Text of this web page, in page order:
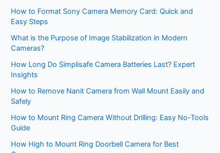
How to Format Sony Camera Memory Card: Quick and
Easy Steps
What is the Purpose of Image Stabilization in Modern
Cameras?
How Long Do Simplisafe Camera Batteries Last? Expert
Insights
How to Remove Nanit Camera from Wall Mount Easily and
Safely
How to Mount Ring Camera Without Drilling: Easy No-Tools
Guide
How High to Mount Ring Doorbell Camera for Best